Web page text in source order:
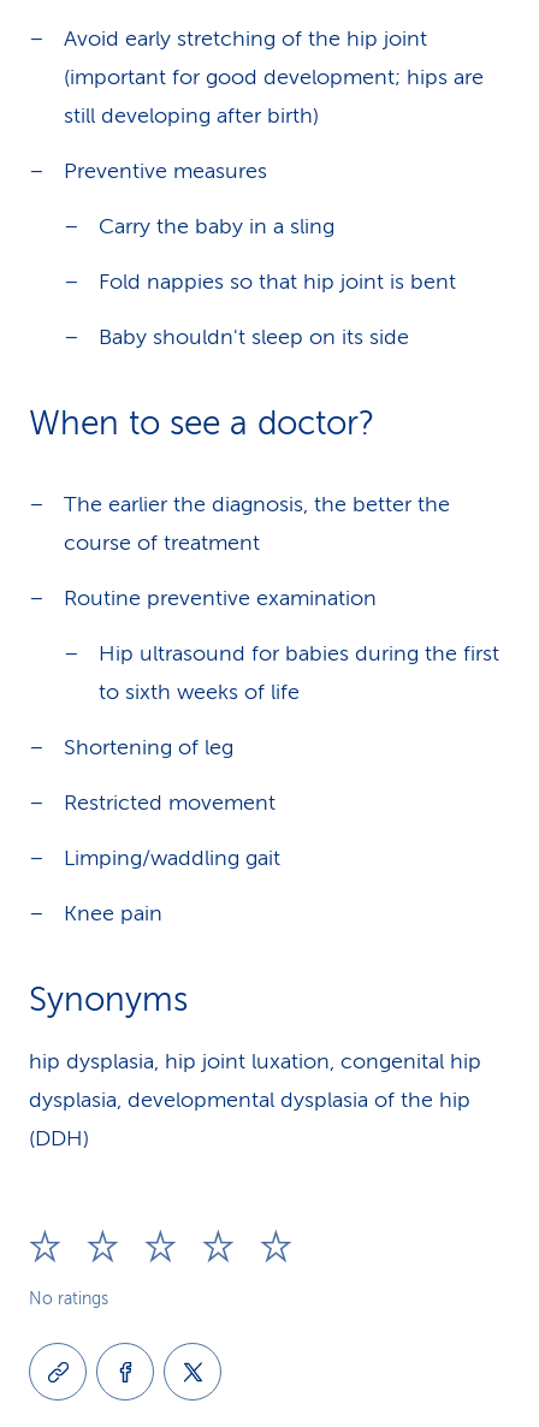
Avoid early stretching of the hip joint
(important for good development; hips are
still developing after birth)
Preventive measures
Carry the baby in a sling
Fold nappies so that hip joint is bent
Baby shouldn't sleep on its side
When to see a doctor?
The earlier the diagnosis, the better the
course of treatment
Routine preventive examination
Hip ultrasound for babies during the first
to sixth weeks of life
Shortening of leg
Restricted movement
Limping/waddling gait
Knee pain
Synonyms
hip dysplasia, hip joint luxation, congenital hip
dysplasia, developmental dysplasia of the hip
(DDH)
No ratings